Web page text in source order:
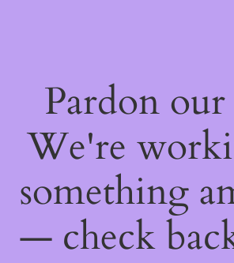
Pardon our
We're
something
— check